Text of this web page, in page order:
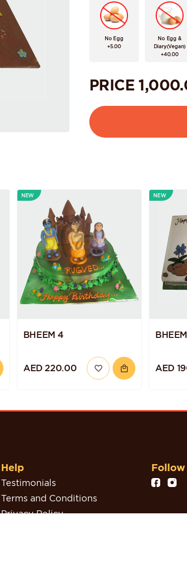
No Egg
+5.00
No Egg &
Diary(Vegan)
+40.00
PRICE
NEW
BHEEM 4
AED 220.00
NEW
AED
Help
Testimonials
Terms and Conditions
Privacy Policy
Follow